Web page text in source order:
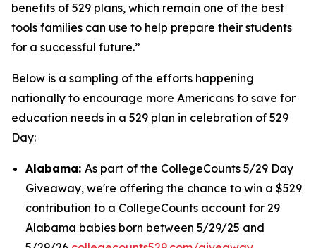
benefits of 529 plans, which remain one of the best
tools families can use to help prepare their students
for a successful future.”
Below is a sampling of the efforts happening
nationally to encourage more Americans to save for
education needs in a 529 plan in celebration of 529
Day:
Alabama: As part of the CollegeCounts 5/29 Day
Giveaway, we're offering the chance to win a $529
contribution to a CollegeCounts account for 29
Alabama babies born between 5/29/25 and